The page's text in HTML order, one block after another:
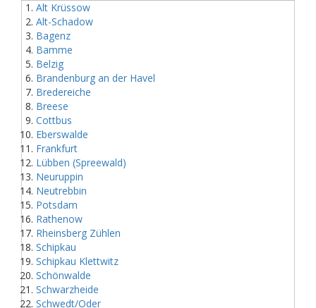
Alt Krüssow
Alt-Schadow
Bagenz
Bamme
Belzig
Brandenburg an der Havel
Bredereiche
Breese
Cottbus
Eberswalde
Frankfurt
Lübben (Spreewald)
Neuruppin
Neutrebbin
Potsdam
Rathenow
Rheinsberg Zühlen
Schipkau
Schipkau Klettwitz
Schönwalde
Schwarzheide
Schwedt/Oder